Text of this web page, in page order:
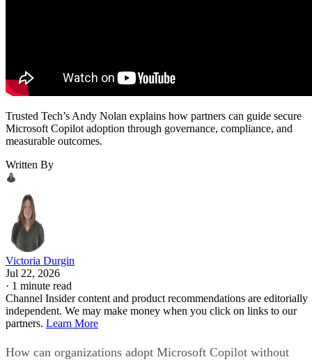
Trusted Tech’s Andy Nolan explains how partners can guide secure
Microsoft Copilot adoption through governance, compliance, and
measurable outcomes.
Written By
Victoria Durgin
Jul 22, 2026
· 1 minute read
Channel Insider content and product recommendations are editorially
independent. We may make money when you click on links to our
partners. Learn More
How can organizations adopt Microsoft Copilot without